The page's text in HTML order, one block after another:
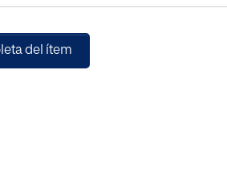
using two expository texts about
that the experimental group
wrote better texts, and exhibited
del ítem